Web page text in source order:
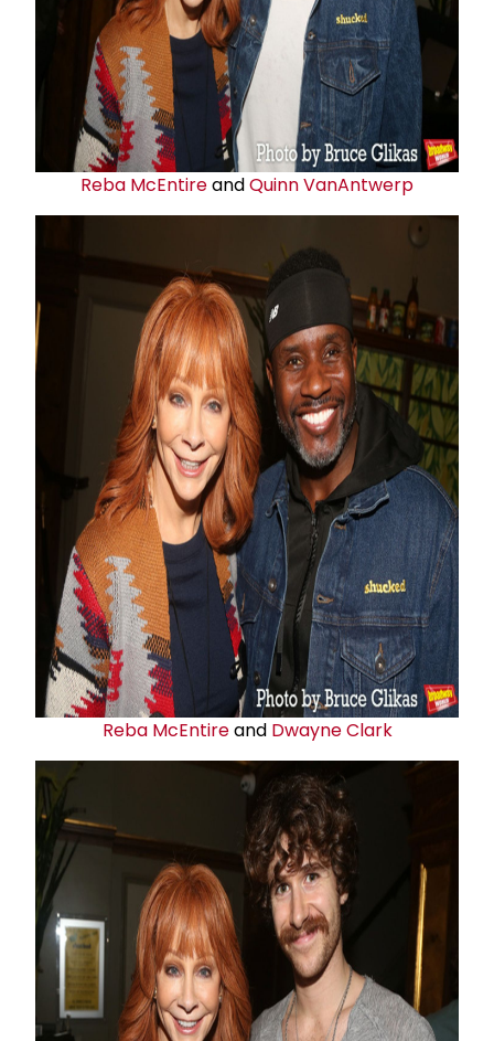
Reba McEntireandQuinn VanAntwerp
Reba McEntireand Dwayne Clark